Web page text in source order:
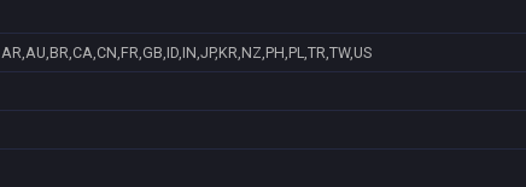
AR,AU,BR,CA,CN,FR,GB,ID,IN,JP,KR,NZ,PH,PL,TR,TW,US